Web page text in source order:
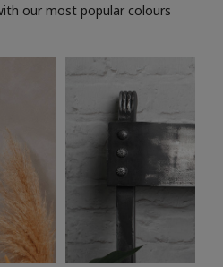
our most popular colours